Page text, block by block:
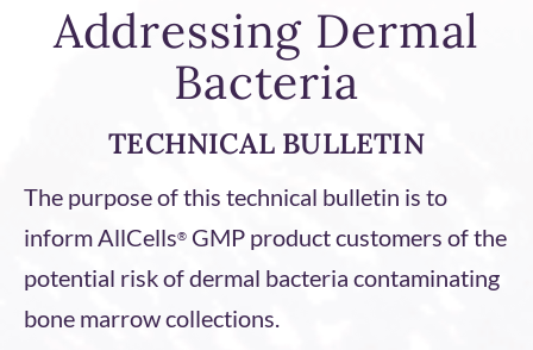
Addressing Dermal
Bacteria
TECHNICAL BULLETIN
The purpose of this technical bulletin is to
inform AllCells® GMP product customers of the
potential risk of dermal bacteria contaminating
bone marrow collections.